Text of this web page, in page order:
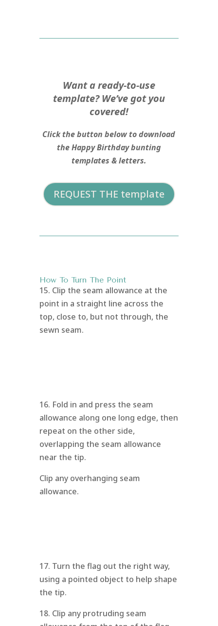
Want a ready-to-use
template? We’ve got you
covered!
Click the button below to download
the Happy Birthday bunting
templates & letters.
REQUEST THE template
How To Turn The Point
15. Clip the seam allowance at the
point in a straight line across the
top, close to, but not through, the
sewn seam.
16. Fold in and press the seam
allowance along one long edge, then
repeat on the other side,
overlapping the seam allowance
near the tip.
Clip any overhanging seam
allowance.
17. Turn the flag out the right way,
using a pointed object to help shape
the tip.
18. Clip any protruding seam